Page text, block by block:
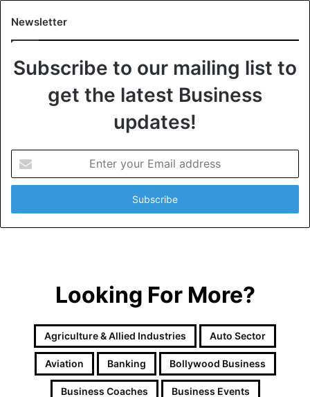
Newsletter
Subscribe to our mailing list to
get the latest Business
updates!
t
r
y
Looking For More?
Agriculture & Allied Industries Auto Sector
Aviation Banking Bollywood Business
Business Coaches Business Events